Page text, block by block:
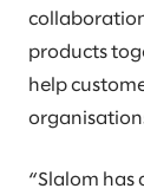
products
help
“Slalom has